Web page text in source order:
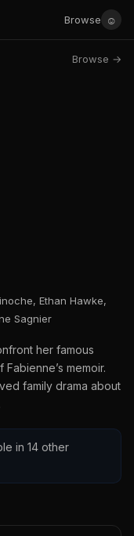
Browse ☺
Browse →
Ethan Hawke,
Sagnier
her famous
memoir.
family drama about
in 14 other